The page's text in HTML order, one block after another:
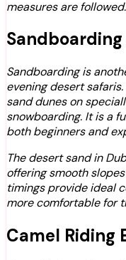
measures are followed.
Sandboarding is
evening desert
sand dunes on
snowboarding. It is a
both beginners and
The desert sand in
offering smooth
timings provide ideal
more comfortable for
Camel Riding